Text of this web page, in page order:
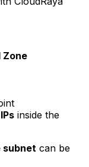
Zone
inside the
subnet can be